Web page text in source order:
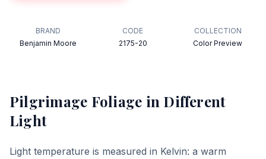
BRAND
Benjamin Moore
CODE
2175-20
COLLECTION
Color Preview
Pilgrimage Foliage in Different
Light
Light temperature is measured in Kelvin: a warm